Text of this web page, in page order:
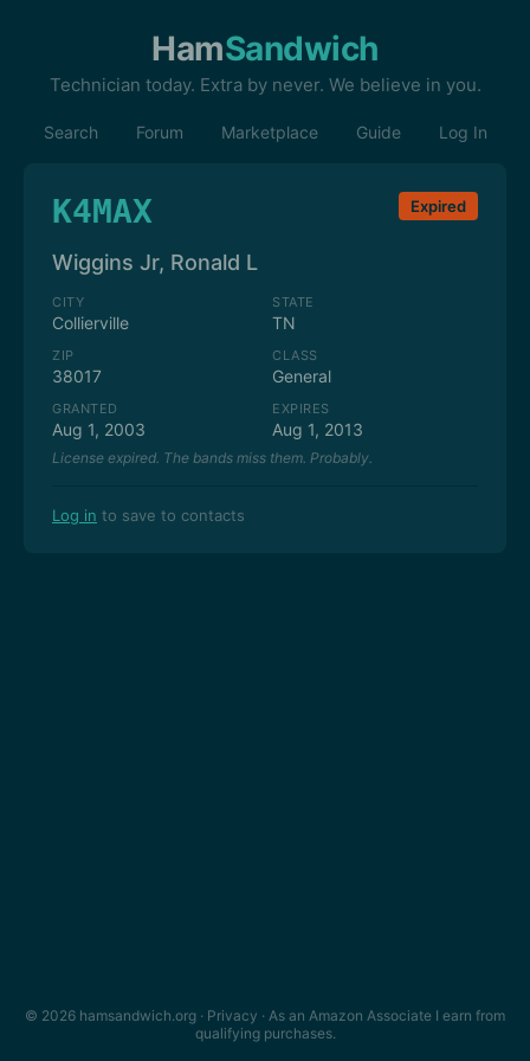
HamSandwich
Technician today. Extra by never. We believe in you.
Search Forum Marketplace Guide Log In
K4MAX Expired
Wiggins Jr, Ronald L
CITY
Collierville
STATE
TN
ZIP
38017
CLASS
General
GRANTED
Aug 1, 2003
EXPIRES
Aug 1, 2013
License expired. The bands miss them. Probably.
Log in to save to contacts
© 2026 hamsandwich.org · Privacy · As an Amazon Associate I earn from
qualifying purchases.